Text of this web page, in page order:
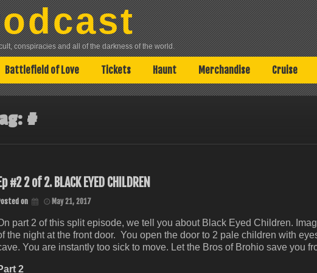
conspiracies and all of the darkness of the world.
Battlefield of Love Tickets Haunt Merchandise Cruise
#
Ep #2 2 of 2. BLACK EYED CHILDREN
on May 21, 2017
part 2 of this split episode, we tell you about Black Eyed Children.
the night at the front door. You open the door to 2 pale children with
You are instantly too sick to move. Let the Bros of Brohio save you
2